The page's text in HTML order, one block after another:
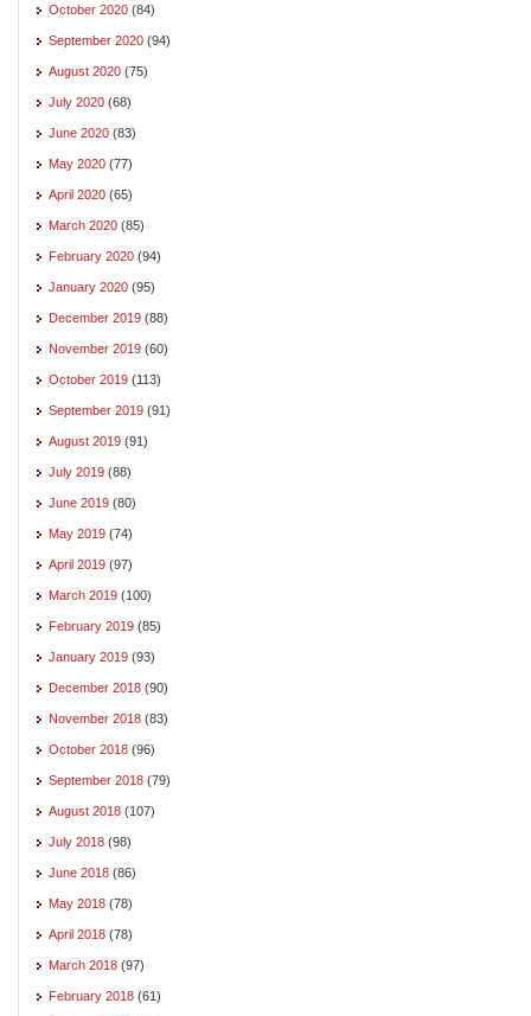
October 2020 (84)
September 2020 (94)
August 2020 (75)
July 2020 (68)
June 2020 (83)
May 2020 (77)
April 2020 (65)
March 2020 (85)
February 2020 (94)
January 2020 (95)
December 2019 (88)
November 2019 (60)
October 2019 (113)
September 2019 (91)
August 2019 (91)
July 2019 (88)
June 2019 (80)
May 2019 (74)
April 2019 (97)
March 2019 (100)
February 2019 (85)
January 2019 (93)
December 2018 (90)
November 2018 (83)
October 2018 (96)
September 2018 (79)
August 2018 (107)
July 2018 (98)
June 2018 (86)
May 2018 (78)
April 2018 (78)
March 2018 (97)
February 2018 (61)